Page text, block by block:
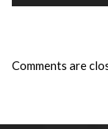
Comments are